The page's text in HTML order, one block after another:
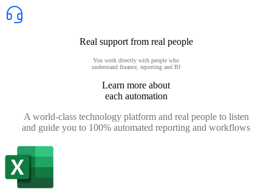
Real support from real people
You work directly with people who
understand finance, reporting and BI
Learn more about
each automation
A world-class technology platform and real people to listen
and guide you to 100% automated reporting and workflows